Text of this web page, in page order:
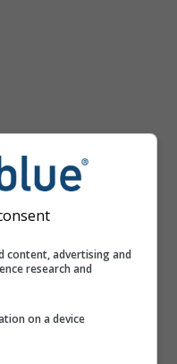
content, advertising and
research and
on a device